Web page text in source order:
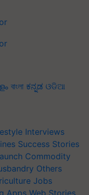
বাংলা ಕನ್ನಡ ଓଡିଆ
Interviews
Success Stories
Commodity
Others
Jobs